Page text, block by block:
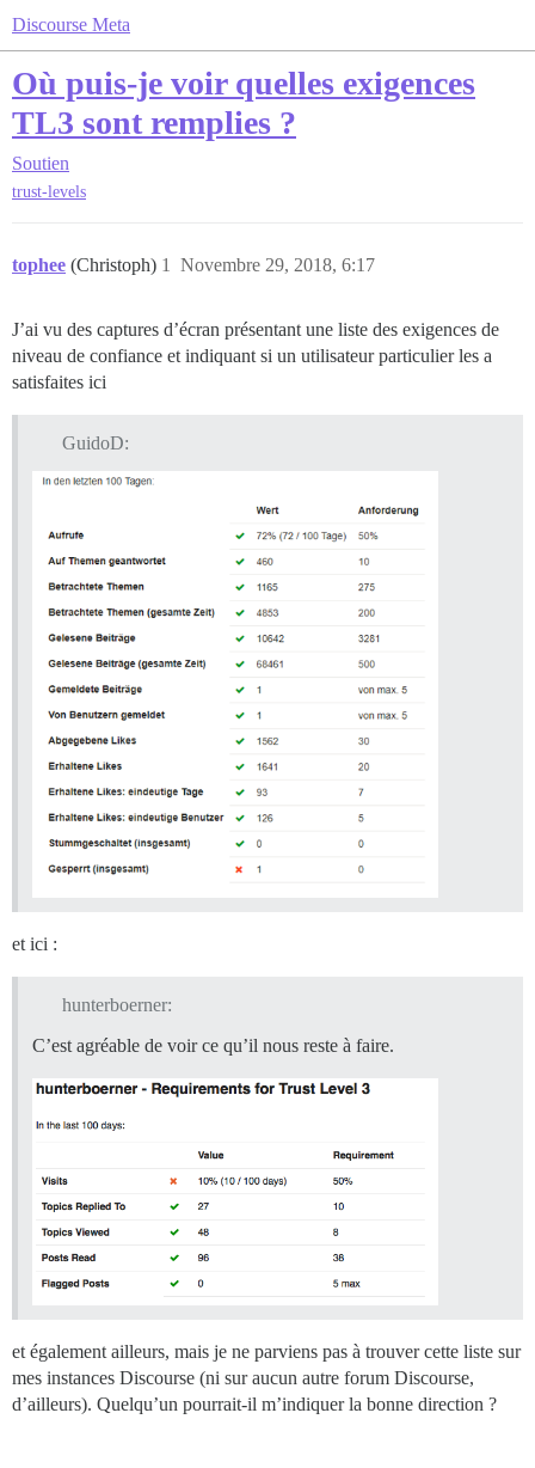
Discourse Meta
Où puis-je voir quelles exigences
TL3 sont remplies ?
Soutien
trust-levels
tophee (Christoph) Novembre 29, 2018, 6:17
1
J’ai vu des captures d’écran présentant une liste des exigences de
niveau de confiance et indiquant si un utilisateur particulier les a
satisfaites ici
GuidoD:
et ici :
hunterboerner:
C’est agréable de voir ce qu’il nous reste à faire.
et également ailleurs, mais je ne parviens pas à trouver cette liste sur
mes instances Discourse (ni sur aucun autre forum Discourse,
d’ailleurs). Quelqu’un pourrait-il m’indiquer la bonne direction ?